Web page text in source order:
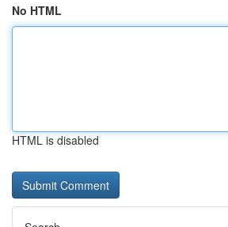
No HTML
HTML is disabled